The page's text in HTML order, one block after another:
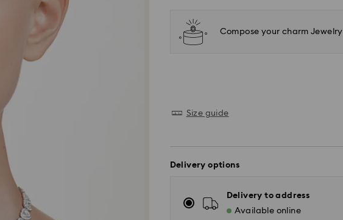
Compose your charm Jewelry
Size guide
Delivery options
Delivery to address
Available online